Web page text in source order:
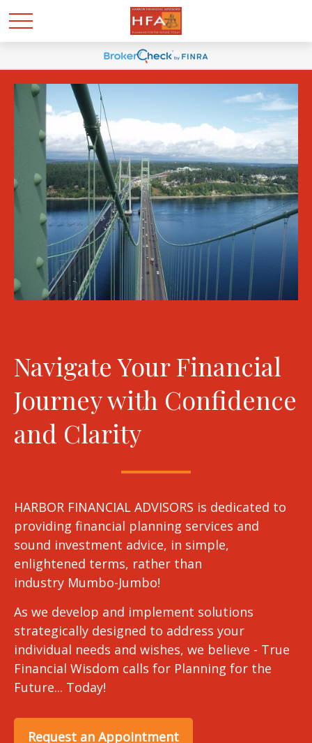
Navigate Your Financial
Journey with Confidence
and Clarity
HARBOR FINANCIAL ADVISORS is dedicated to
providing financial planning services and
sound investment advice, in simple,
enlightened terms, rather than
industry Mumbo-Jumbo!
As we develop and implement solutions
strategically designed to address your
individual needs and wishes, we believe - True
Financial Wisdom calls for Planning for the
Future... Today!
Request an Appointment